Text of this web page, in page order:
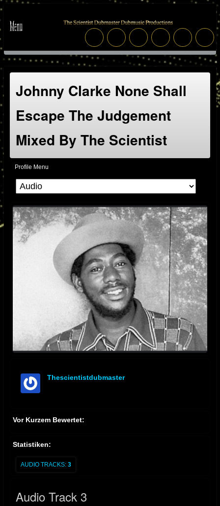
Johnny Clarke None Shall
Escape The Judgement
Mixed By The Scientist
Profile Menu
Thescientistdubmaster
Vor Kurzem Bewertet:
Statistiken:
AUDIO TRACKS: 3
Audio Track 3